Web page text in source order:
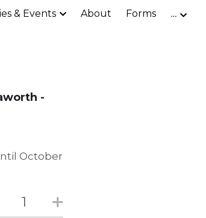
& Events About Forms …
-
October